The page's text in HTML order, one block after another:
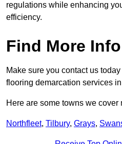
regulations while enhancing
efficiency.
Find More Info
Make sure you contact us
flooring demarcation services
Here are some towns we
Northfleet, Tilbury, Grays,